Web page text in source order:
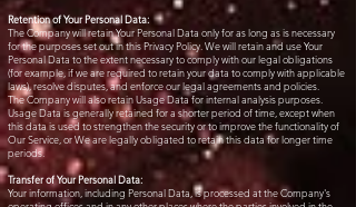
Retention of Your Personal Data:
The Company will retain Your Personal Data only for as long as is necessary
for the purposes set out in this Privacy Policy. We will retain and use Your
Personal Data to the extent necessary to comply with our legal obligations
(for example, if we are required to retain your data to comply with applicable
laws), resolve disputes, and enforce our legal agreements and policies.
The Company will also retain Usage Data for internal analysis purposes.
Usage Data is generally retained for a shorter period of time, except when
this data is used to strengthen the security or to improve the functionality of
Our Service, or We are legally obligated to retain this data for longer time
periods.
Transfer of Your Personal Data:
Your information, including Personal Data, is processed at the Company's